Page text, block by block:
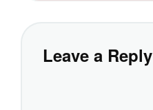
Leave a Reply